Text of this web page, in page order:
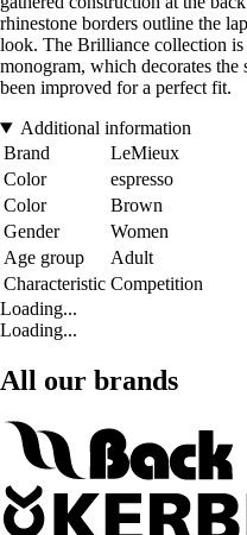
rhinestone borders outline the
look. The Brilliance collection
monogram, which decorates the
been improved for a perfect fit.
Additional information
Brand
LeMieux
Color
espresso
Color
Brown
Gender
Women
Age group
Adult
Characteristic Competition
Loading...
Loading...
All our brands